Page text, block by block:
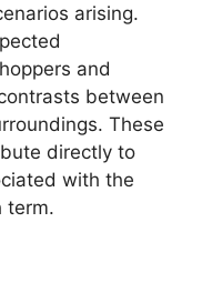
arising.
and
between
These
directly to
with the
term.